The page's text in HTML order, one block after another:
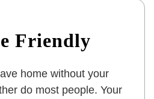
Friendly
home without your
do most people. Your